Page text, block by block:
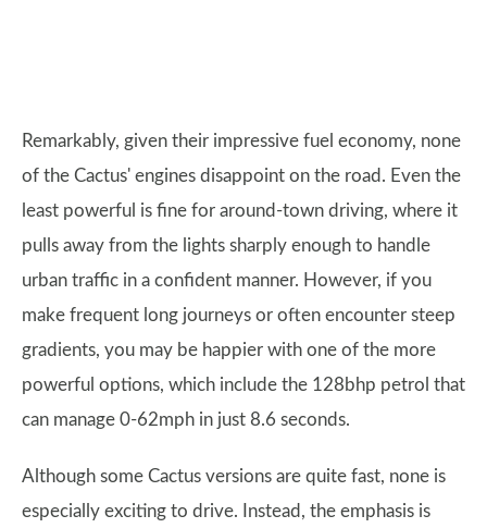
Remarkably, given their impressive fuel economy, none
of the Cactus' engines disappoint on the road. Even the
least powerful is fine for around-town driving, where it
pulls away from the lights sharply enough to handle
urban traffic in a confident manner. However, if you
make frequent long journeys or often encounter steep
gradients, you may be happier with one of the more
powerful options, which include the 128bhp petrol that
can manage 0-62mph in just 8.6 seconds.
Although some Cactus versions are quite fast, none is
especially exciting to drive. Instead, the emphasis is